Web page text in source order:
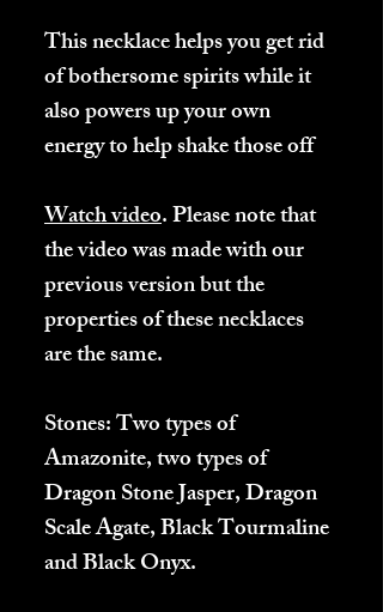
This necklace helps you get rid
of bothersome spirits while it
also powers up your own
energy to help shake those off
Watch video. Please note that
the video was made with our
previous version but the
properties of these necklaces
are the same.
Stones: Two types of
Amazonite, two types of
Dragon Stone Jasper, Dragon
Scale Agate, Black Tourmaline
and Black Onyx.